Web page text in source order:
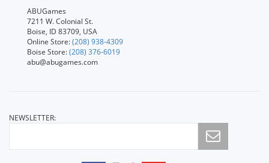
ABUGames
7211 W. Colonial St.
Boise, ID 83709, USA
Online Store:(208) 938-4309
Boise Store:(208) 376-6019
abu@abugames.com
NEWSLETTER: